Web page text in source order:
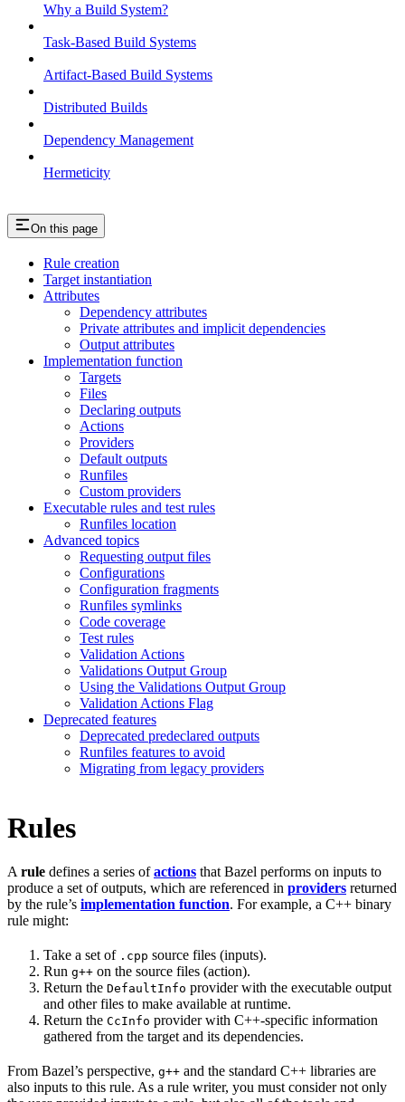
Why a Build System?
Task-Based Build Systems
Artifact-Based Build Systems
Distributed Builds
Dependency Management
Hermeticity
On this page
Rule creation
Target instantiation
Attributes
Dependency attributes
Private attributes and implicit dependencies
Output attributes
Implementation function
Targets
Files
Declaring outputs
Actions
Providers
Default outputs
Runfiles
Custom providers
Executable rules and test rules
Runfiles location
Advanced topics
Requesting output files
Configurations
Configuration fragments
Runfiles symlinks
Code coverage
Test rules
Validation Actions
Validations Output Group
Using the Validations Output Group
Validation Actions Flag
Deprecated features
Deprecated predeclared outputs
Runfiles features to avoid
Migrating from legacy providers
Rules
A rule defines a series ofactions that Bazel performs on inputs to
produce a set of outputs, which are referenced in providers returned
by the rule’s implementation function. For example, a C++ binary
rule might:
Take a set of .cpp source files (inputs).
Run g++ on the source files (action).
Return the DefaultInfo provider with the executable output
and other files to make available at runtime.
Return the CcInfo provider with C++-specific information
gathered from the target and its dependencies.
From Bazel’s perspective, g++ and the standard C++ libraries are
also inputs to this rule. As a rule writer, you must consider not only